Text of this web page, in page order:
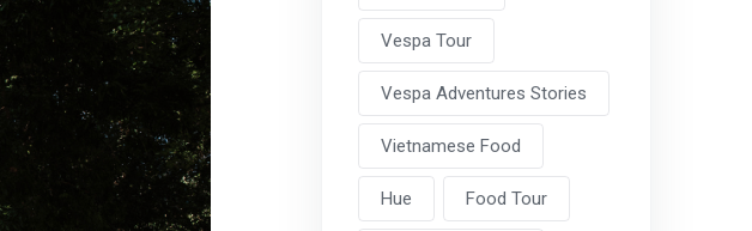
Vespa Tour
Vespa Adventures Stories
Vietnamese Food
Hue Food Tour